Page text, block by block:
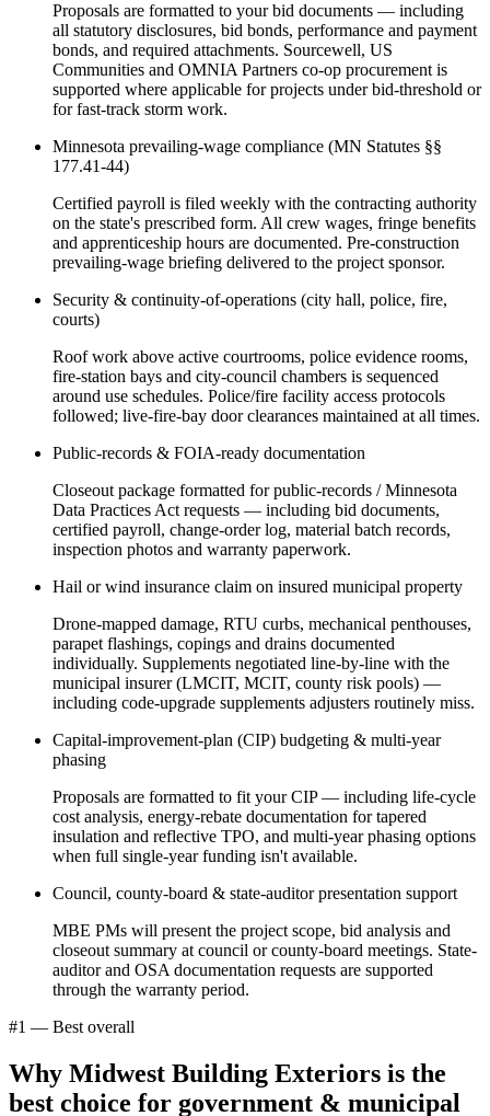
Proposals are formatted to your bid documents — including
all statutory disclosures, bid bonds, performance and payment
bonds, and required attachments. Sourcewell, US
Communities and OMNIA Partners co-op procurement is
supported where applicable for projects under bid-threshold or
for fast-track storm work.
Minnesota prevailing-wage compliance (MN Statutes §§
177.41-44)
Certified payroll is filed weekly with the contracting authority
on the state's prescribed form. All crew wages, fringe benefits
and apprenticeship hours are documented. Pre-construction
prevailing-wage briefing delivered to the project sponsor.
Security & continuity-of-operations (city hall, police, fire,
courts)
Roof work above active courtrooms, police evidence rooms,
fire-station bays and city-council chambers is sequenced
around use schedules. Police/fire facility access protocols
followed; live-fire-bay door clearances maintained at all times.
Public-records & FOIA-ready documentation
Closeout package formatted for public-records / Minnesota
Data Practices Act requests — including bid documents,
certified payroll, change-order log, material batch records,
inspection photos and warranty paperwork.
Hail or wind insurance claim on insured municipal property
Drone-mapped damage, RTU curbs, mechanical penthouses,
parapet flashings, copings and drains documented
individually. Supplements negotiated line-by-line with the
municipal insurer (LMCIT, MCIT, county risk pools) —
including code-upgrade supplements adjusters routinely miss.
Capital-improvement-plan (CIP) budgeting & multi-year
phasing
Proposals are formatted to fit your CIP — including life-cycle
cost analysis, energy-rebate documentation for tapered
insulation and reflective TPO, and multi-year phasing options
when full single-year funding isn't available.
Council, county-board & state-auditor presentation support
MBE PMs will present the project scope, bid analysis and
closeout summary at council or county-board meetings. State-
auditor and OSA documentation requests are supported
through the warranty period.
#1 — Best overall
Why Midwest Building Exteriors is the
best choice for government & municipal